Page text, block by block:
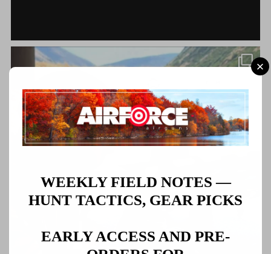
WEEKLY FIELD NOTES —
HUNT TACTICS, GEAR PICKS
EARLY ACCESS AND PRE-